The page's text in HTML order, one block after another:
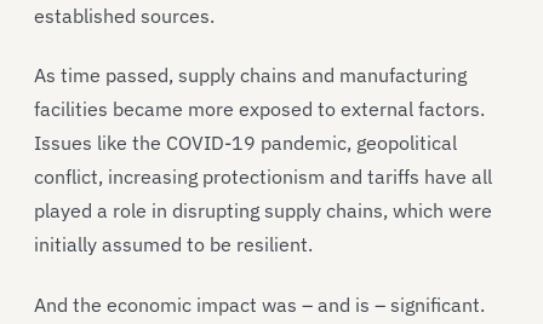
established sources.
As time passed, supply chains and manufacturing
facilities became more exposed to external factors.
Issues like the COVID-19 pandemic, geopolitical
conflict, increasing protectionism and tariffs have all
played a role in disrupting supply chains, which were
initially assumed to be resilient.
And the economic impact was – and is – significant.